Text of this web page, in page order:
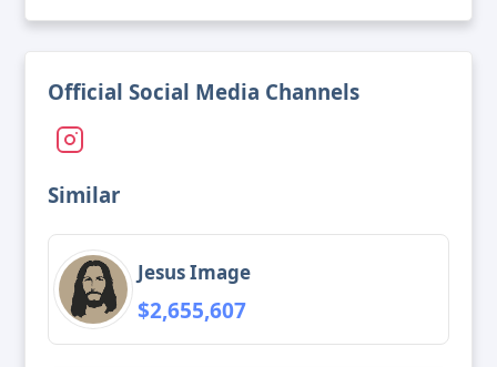
Official Social Media Channels
Similar
Jesus Image
$2,655,607